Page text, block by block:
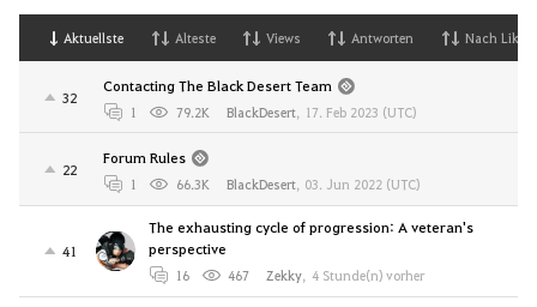
Aktuellste Alteste Views Antworten Nach Likes
32
Contacting The Black Desert Team
1 79.2K BlackDesert, 17. Feb 2023 (UTC)
22
Forum Rules
1 66.3K BlackDesert, 03. Jun 2022 (UTC)
41
The exhausting cycle of progression: A veteran's
perspective
16 467 Zekky, 4 Stunde(n) vorher